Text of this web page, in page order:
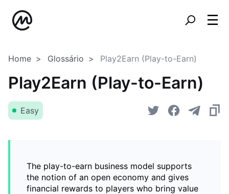
Home Glossário Play2Earn (Play-to-Earn)
Play2Earn (Play-to-Earn)
Easy
The play-to-earn business model supports
the notion of an open economy and gives
financial rewards to players who bring value